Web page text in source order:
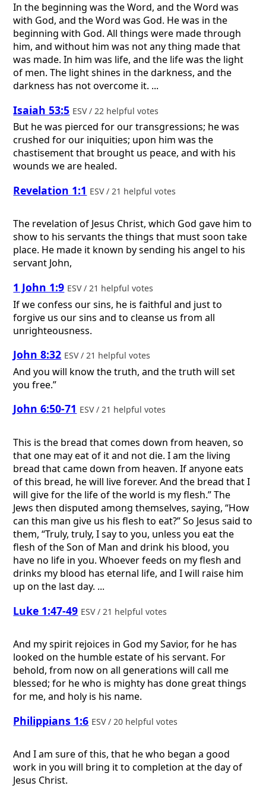
In the beginning was the Word, and the Word was
with God, and the Word was God. He was in the
beginning with God. All things were made through
him, and without him was not any thing made that
was made. In him was life, and the life was the light
of men. The light shines in the darkness, and the
darkness has not overcome it. ...
Isaiah 53:5 ESV / 22 helpful votes
But he was pierced for our transgressions; he was
crushed for our iniquities; upon him was the
chastisement that brought us peace, and with his
wounds we are healed.
Revelation 1:1 ESV / 21 helpful votes
The revelation of Jesus Christ, which God gave him to
show to his servants the things that must soon take
place. He made it known by sending his angel to his
servant John,
1 John 1:9 ESV / 21 helpful votes
If we confess our sins, he is faithful and just to
forgive us our sins and to cleanse us from all
unrighteousness.
John 8:32 ESV / 21 helpful votes
And you will know the truth, and the truth will set
you free.”
John 6:50-71 ESV / 21 helpful votes
This is the bread that comes down from heaven, so
that one may eat of it and not die. I am the living
bread that came down from heaven. If anyone eats
of this bread, he will live forever. And the bread that I
will give for the life of the world is my flesh.” The
Jews then disputed among themselves, saying, “How
can this man give us his flesh to eat?” So Jesus said to
them, “Truly, truly, I say to you, unless you eat the
flesh of the Son of Man and drink his blood, you
have no life in you. Whoever feeds on my flesh and
drinks my blood has eternal life, and I will raise him
up on the last day. ...
Luke 1:47-49 ESV / 21 helpful votes
And my spirit rejoices in God my Savior, for he has
looked on the humble estate of his servant. For
behold, from now on all generations will call me
blessed; for he who is mighty has done great things
for me, and holy is his name.
Philippians 1:6 ESV / 20 helpful votes
And I am sure of this, that he who began a good
work in you will bring it to completion at the day of
Jesus Christ.